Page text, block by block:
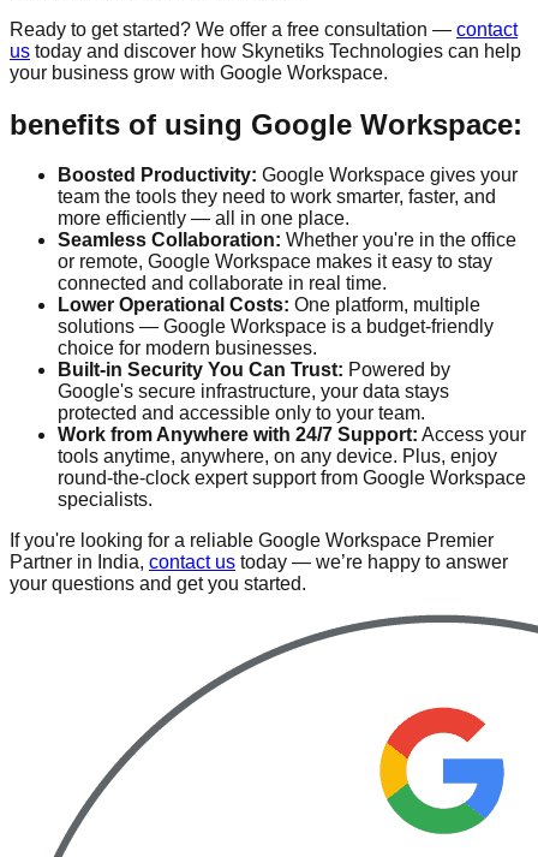
Ready to get started? We offer a free consultation — contact
us today and discover how Skynetiks Technologies can help
your business grow with Google Workspace.
benefits of using Google Workspace:
Boosted Productivity: Google Workspace gives your
team the tools they need to work smarter, faster, and
more efficiently — all in one place.
Seamless Collaboration: Whether you're in the office
or remote, Google Workspace makes it easy to stay
connected and collaborate in real time.
Lower Operational Costs: One platform, multiple
solutions — Google Workspace is a budget-friendly
choice for modern businesses.
Built-in Security You Can Trust: Powered by
Google's secure infrastructure, your data stays
protected and accessible only to your team.
Work from Anywhere with 24/7 Support: Access your
tools anytime, anywhere, on any device. Plus, enjoy
round-the-clock expert support from Google Workspace
specialists.
If you're looking for a reliable Google Workspace Premier
Partner in India, contact us today — we’re happy to answer
your questions and get you started.